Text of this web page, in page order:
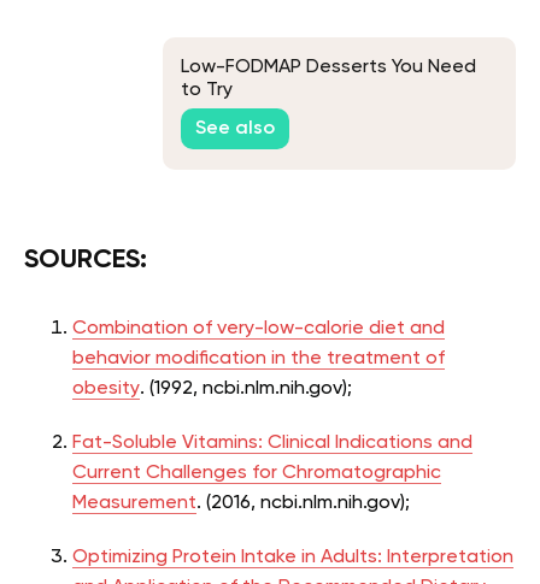
Low-FODMAP Desserts You Need
to Try
See also
SOURCES:
Combination of very-low-calorie diet and
behavior modification in the treatment of
obesity. (1992, ncbi.nlm.nih.gov);
Fat-Soluble Vitamins: Clinical Indications and
Current Challenges for Chromatographic
Measurement. (2016, ncbi.nlm.nih.gov);
Optimizing Protein Intake in Adults: Interpretation